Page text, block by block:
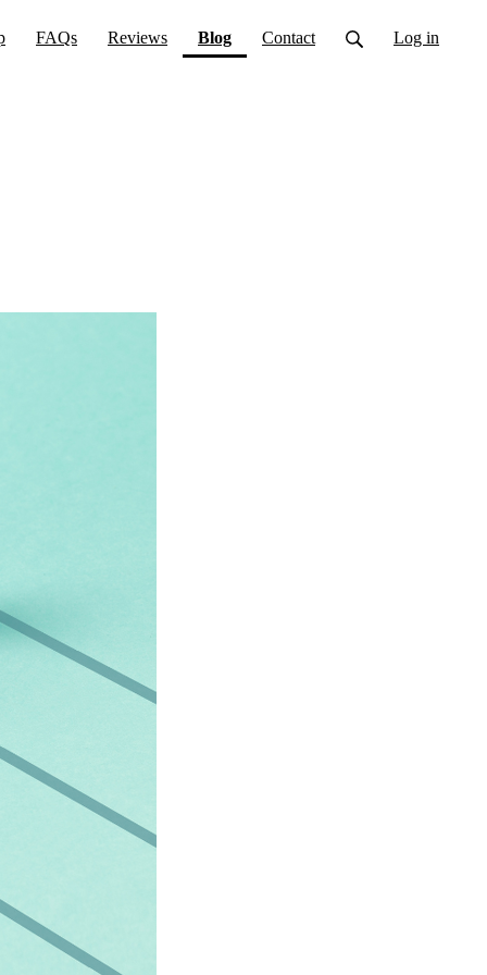
FAQs Reviews Blog(current)
Contact Log in